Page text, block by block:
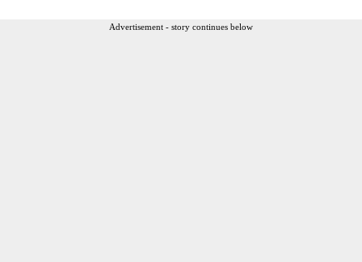
Advertisement - story continues below